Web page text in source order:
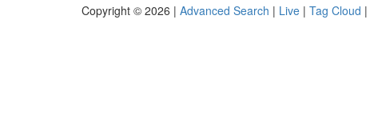
Copyright © 2026 | Advanced Search | Live | Tag Cloud |